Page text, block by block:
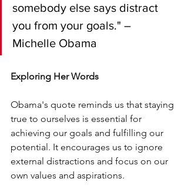
somebody else says distract
you from your goals." –
Michelle Obama
Exploring Her Words
Obama's quote reminds us that staying
true to ourselves is essential for
achieving our goals and fulfilling our
potential. It encourages us to ignore
external distractions and focus on our
own values and aspirations.